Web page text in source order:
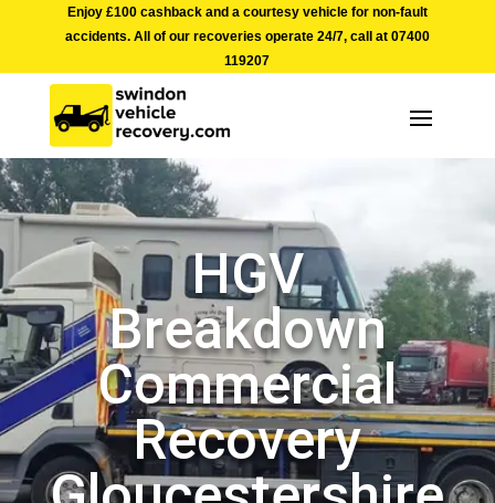
Enjoy £100 cashback and a courtesy vehicle for non-fault
accidents. All of our recoveries operate 24/7, call at 07400
119207
HGV
Breakdown
Commercial
Recovery